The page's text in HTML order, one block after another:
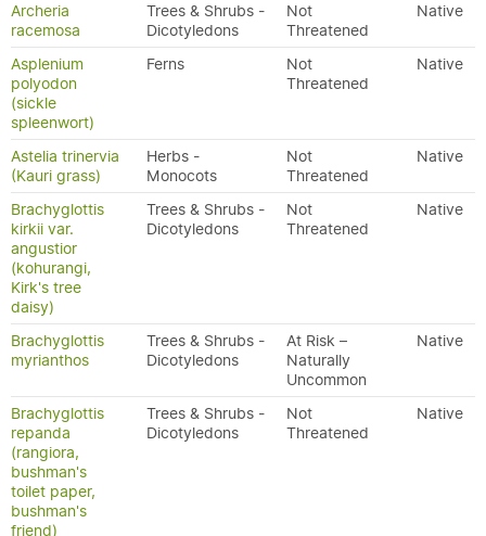
Archeria
racemosa
Trees & Shrubs -
Dicotyledons
Not
Threatened
Native
Asplenium
polyodon
(sickle
spleenwort)
Ferns
Not
Threatened
Native
Astelia trinervia
(Kauri grass)
Herbs -
Monocots
Not
Threatened
Native
Brachyglottis
kirkii var.
angustior
(kohurangi,
Kirk's tree
daisy)
Trees & Shrubs -
Dicotyledons
Not
Threatened
Native
Brachyglottis
myrianthos
Trees & Shrubs -
Dicotyledons
At Risk –
Naturally
Uncommon
Native
Brachyglottis
repanda
(rangiora,
bushman's
toilet paper,
bushman's
friend)
Trees & Shrubs -
Dicotyledons
Not
Threatened
Native